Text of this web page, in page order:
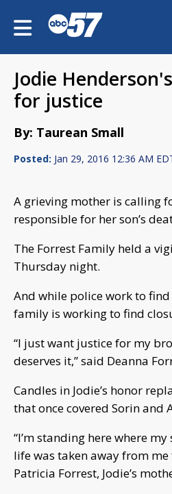
Jodie
for justice
By: Taurean Small
Posted: Jan 29, 2016 12:36 AM
A grieving mother is calling
responsible for her son’s
The Forrest Family held a
Thursday night.
And while police work to
family is working to find
“I just want justice for my
deserves it,” said Deanna
Candles in Jodie’s honor
that once covered Sorin and
“I’m standing here where
life was taken away from me
Patricia Forrest, Jodie’s